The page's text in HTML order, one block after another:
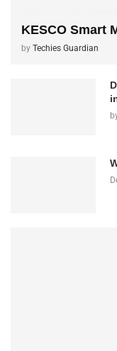
KESCO Smart
by Techies Guardian